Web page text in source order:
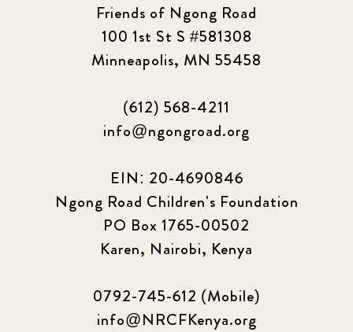
Friends of Ngong Road
100 1st St S #581308
Minneapolis, MN 55458
(612) 568-4211
info@ngongroad.org
EIN: 20-4690846
Ngong Road Children's Foundation
PO Box 1765-00502
Karen, Nairobi, Kenya
0792-745-612 (Mobile)
info@NRCFKenya.org